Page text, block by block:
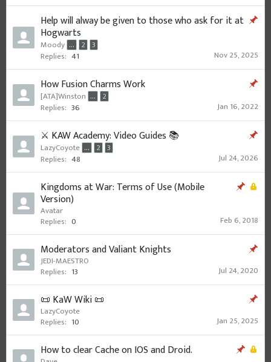
Help will alway be given to those who ask for it at
Hogwarts
Moody ... 2 3
Replies: 41 Nov 25, 2025
How Fusion Charms Work
[ATA]Winston ... 2
Replies: 36 Jan 16, 2022
⚔️ KAW Academy: Video Guides 📚
LazyCoyote ... 2 3
Replies: 48 Jul 24, 2026
Kingdoms at War: Terms of Use (Mobile
Version)
Avatar
Replies: 0 Feb 6, 2018
Moderators and Valiant Knights
JEDI-MAESTRO
Replies: 13 Jul 24, 2020
📜 KaW Wiki 📜
LazyCoyote
Replies: 10 Jan 25, 2025
How to clear Cache on IOS and Droid.